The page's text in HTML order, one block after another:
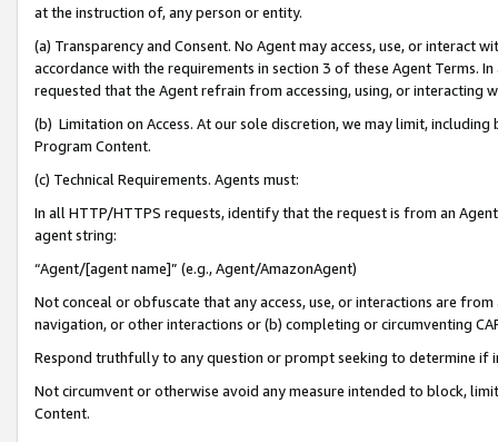
at the instruction of, any person or entity.
(a) Transparency and Consent. No Agent may access, use, or
accordance with the requirements in section 3 of these Agent Terms.
requested that the Agent refrain from accessing, using, or interacting
(b) Limitation on Access. At our sole discretion, we may limit,
Program Content.
(c) Technical Requirements. Agents must:
In all HTTP/HTTPS requests, identify that the request is from an
agent string:
“Agent/[agent name]” (e.g., Agent/AmazonAgent)
Not conceal or obfuscate that any access, use, or interactions are
navigation, or other interactions or (b) completing or circumventing
Respond truthfully to any question or prompt seeking to determine if
Not circumvent or otherwise avoid any measure intended to block,
Content.